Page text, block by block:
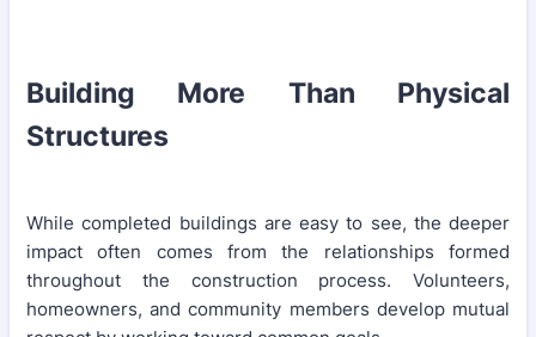
Building More Than Physical
Structures
While completed buildings are easy to see, the deeper
impact often comes from the relationships formed
throughout the construction process. Volunteers,
homeowners, and community members develop mutual